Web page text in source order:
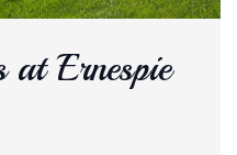
Ernespie